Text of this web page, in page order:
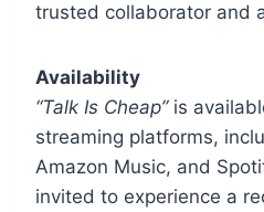
trusted collaborator and
Availability
“Talk Is Cheap”is
streaming platforms,
Amazon Music, and
invited to experience a